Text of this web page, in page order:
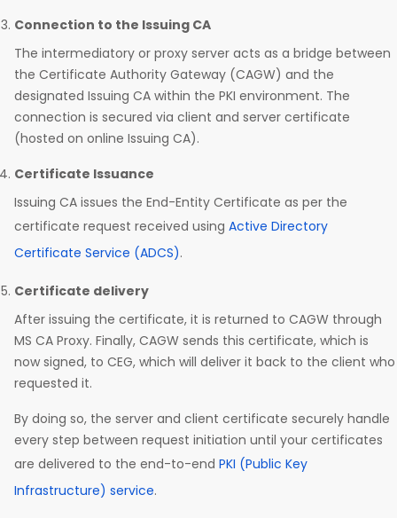
Connection to the Issuing CA
The intermediatory or proxy server acts as a bridge between
the Certificate Authority Gateway (CAGW) and the
designated Issuing CA within the PKI environment. The
connection is secured via client and server certificate
(hosted on online Issuing CA).
Certificate Issuance
Issuing CA issues the End-Entity Certificate as per the
certificate request received using Active Directory
Certificate Service (ADCS).
Certificate delivery
After issuing the certificate, it is returned to CAGW through
MS CA Proxy. Finally, CAGW sends this certificate, which is
now signed, to CEG, which will deliver it back to the client who
requested it.
By doing so, the server and client certificate securely handle
every step between request initiation until your certificates
are delivered to the end-to-end PKI (Public Key
Infrastructure) service.